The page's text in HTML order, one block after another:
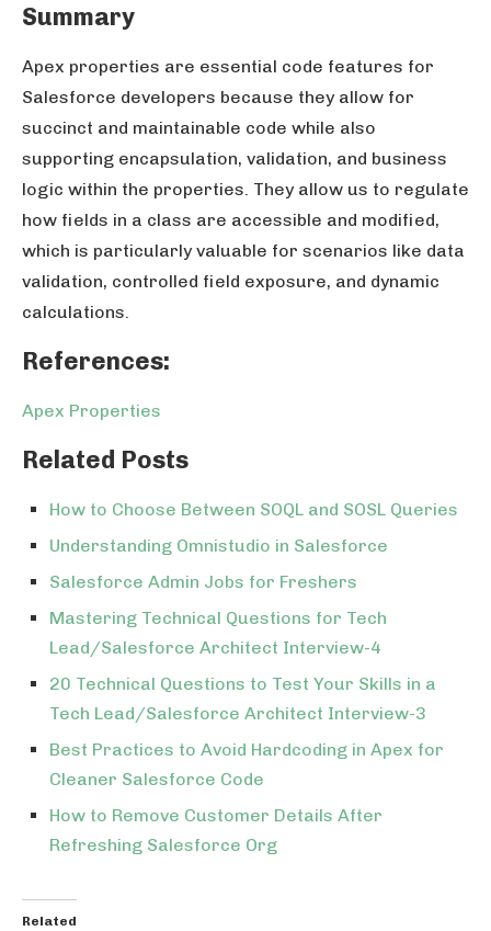
Summary
Apex properties are essential code features for
Salesforce developers because they allow for
succinct and maintainable code while also
supporting encapsulation, validation, and business
logic within the properties. They allow us to regulate
how fields in a class are accessible and modified,
which is particularly valuable for scenarios like data
validation, controlled field exposure, and dynamic
calculations.
References:
Apex Properties
Related Posts
How to Choose Between SOQL and SOSL Queries
Understanding Omnistudio in Salesforce
Salesforce Admin Jobs for Freshers
Mastering Technical Questions for Tech
Lead/Salesforce Architect Interview-4
20 Technical Questions to Test Your Skills in a
Tech Lead/Salesforce Architect Interview-3
Best Practices to Avoid Hardcoding in Apex for
Cleaner Salesforce Code
How to Remove Customer Details After
Refreshing Salesforce Org
Related